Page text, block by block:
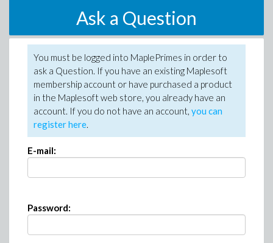
Ask a Question
You must be logged into MaplePrimes in order to
ask a Question. If you have an existing Maplesoft
membership account or have purchased a product
in the Maplesoft web store, you already have an
account. If you do not have an account, you can
register here.
E-mail:
Password: